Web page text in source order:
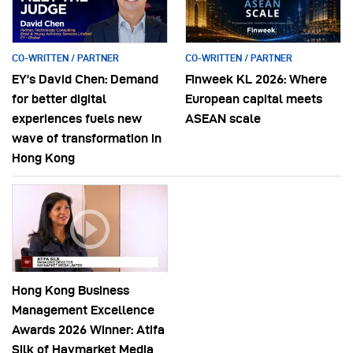
CO-WRITTEN / PARTNER
EY’s David Chen: Demand
for better digital
experiences fuels new
wave of transformation in
Hong Kong
CO-WRITTEN / PARTNER
Finweek KL 2026: Where
European capital meets
ASEAN scale
Hong Kong Business
Management Excellence
Awards 2026 Winner: Atifa
Silk of Haymarket Media